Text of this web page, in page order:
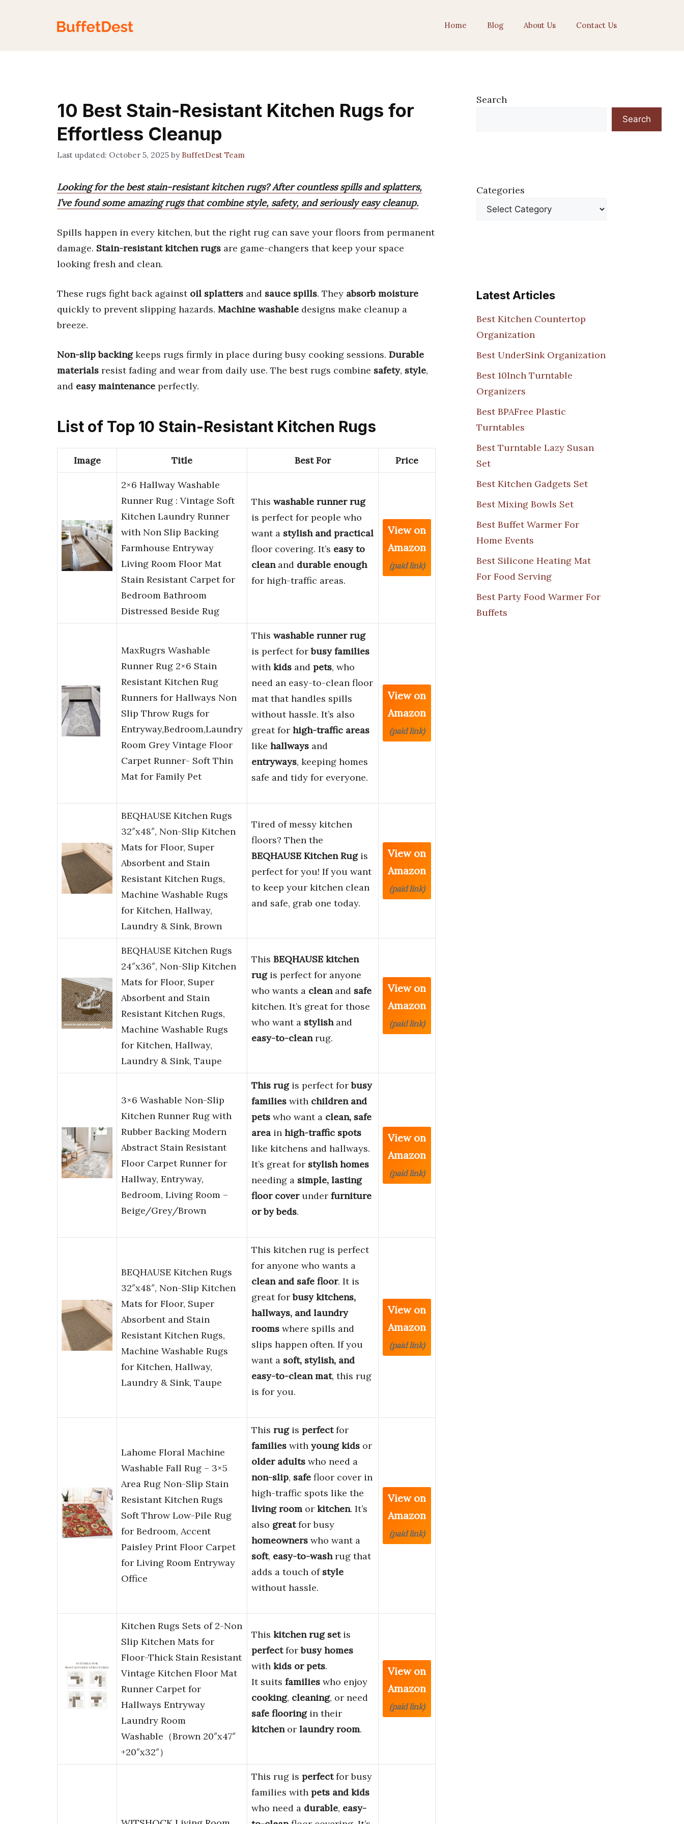
Home Blog About Us Contact Us
10 Best Stain-Resistant Kitchen Rugs for
Effortless Cleanup
October 5, 2025 by BuffetDest Team
Looking for the best stain-resistant kitchen rugs? After countless spills and splatters,
I’ve found some amazing rugs that combine style, safety, and seriously easy cleanup.
Spills happen in every kitchen, but the right rug can save your floors from permanent
damage. Stain-resistant kitchen rugs are game-changers that keep your space
looking fresh and clean.
These rugs fight back against oil splatters and sauce spills. They absorb moisture
quickly to prevent slipping hazards. Machine washable designs make cleanup a
breeze.
Non-slip backingkeeps rugs firmly in place during busy cooking sessions. Durable
materials resist fading and wear from daily use. The best rugs combine safety, style,
and easy maintenance perfectly.
List of Top 10 Stain-Resistant Kitchen Rugs
Image Title Best For Price
2×6 Hallway Washable
Runner Rug : Vintage Soft
Kitchen Laundry Runner
with Non Slip Backing
Farmhouse Entryway
Living Room Floor Mat
Stain Resistant Carpet for
Bedroom Bathroom
Distressed Beside Rug
This washable runner rug
is perfect for people who
want a stylish and practical
floor covering. It’s easy to
cleanand durable enough
for high-traffic areas.
View on
Amazon
(paid link)
MaxRugrs Washable
Runner Rug 2×6 Stain
Resistant Kitchen Rug
Runners for Hallways Non
Slip Throw Rugs for
Entryway,Bedroom,Laundry
Room Grey Vintage Floor
Carpet Runner- Soft Thin
Mat for Family Pet
This washable runner rug
is perfect forbusy families
with kids and pets, who
need an easy-to-clean floor
mat that handles spills
without hassle. It’s also
great for high-traffic areas
like hallways and
entryways, keeping homes
safe and tidy for everyone.
View on
Amazon
(paid link)
BEQHAUSE Kitchen Rugs
32″x48″, Non-Slip Kitchen
Mats for Floor, Super
Absorbent and Stain
Resistant Kitchen Rugs,
Machine Washable Rugs
for Kitchen, Hallway,
Laundry & Sink, Brown
Tired of messy kitchen
floors? Then the
BEQHAUSE Kitchen Rugis
perfect for you! If you want
to keep your kitchen clean
and safe, grab one today.
View on
Amazon
(paid link)
BEQHAUSE Kitchen Rugs
24″x36″, Non-Slip Kitchen
Mats for Floor, Super
Absorbent and Stain
Resistant Kitchen Rugs,
Machine Washable Rugs
for Kitchen, Hallway,
Laundry & Sink, Taupe
This BEQHAUSE kitchen
rugis perfect for anyone
who wants a cleanand safe
kitchen. It’s great for those
who want a stylishand
easy-to-cleanrug.
View on
Amazon
(paid link)
3×6 Washable Non-Slip
Kitchen Runner Rug with
Rubber Backing Modern
Abstract Stain Resistant
Floor Carpet Runner for
Hallway, Entryway,
Bedroom, Living Room –
Beige/Grey/Brown
This rugis perfect forbusy
families with children and
pets who want a clean, safe
area in high-traffic spots
like kitchens and hallways.
It’s great for stylish homes
needing a simple, lasting
floor coverunder furniture
or by beds.
View on
Amazon
(paid link)
BEQHAUSE Kitchen Rugs
32″x48″, Non-Slip Kitchen
Mats for Floor, Super
Absorbent and Stain
Resistant Kitchen Rugs,
Machine Washable Rugs
for Kitchen, Hallway,
Laundry & Sink, Taupe
This kitchen rug is perfect
for anyone who wants a
clean and safe floor. It is
great forbusy kitchens,
hallways, and laundry
rooms where spills and
slips happen often. If you
want a soft, stylish, and
easy-to-clean mat, this rug
is for you.
View on
Amazon
(paid link)
Lahome Floral Machine
Washable Fall Rug – 3×5
Area Rug Non-Slip ‎Stain
Resistant Kitchen Rugs
Soft Throw Low-Pile Rug
for Bedroom, Accent
Paisley Print Floor Carpet
for Living Room Entryway
Office
This rugis perfectfor
families with young kids or
older adults who need a
non-slip, safe floor cover in
high-traffic spots like the
living room or kitchen. It’s
also greatfor busy
homeowners who want a
soft, easy-to-washrug that
adds a touch of style
without hassle.
View on
Amazon
(paid link)
Kitchen Rugs Sets of 2-Non
Slip Kitchen Mats for
Floor-Thick Stain Resistant
Vintage Kitchen Floor Mat
Runner Carpet for
Hallways Entryway
Laundry Room
Washable（Brown 20″x47″
+20″x32″）
This kitchen rug setis
perfectforbusy homes
with kids or pets.
It suits families who enjoy
cooking, cleaning, or need
safe flooringin their
kitchenor laundry room.
View on
Amazon
(paid link)
This rug is perfectfor busy
families with pets and kids
who need a durable, easy-
Search
Search
Categories
Latest Articles
Best Kitchen Countertop
Organization
Best UnderSink Organization
Best 10Inch Turntable
Organizers
Best BPAFree Plastic
Turntables
Best Turntable Lazy Susan
Set
Best Kitchen Gadgets Set
Best Mixing Bowls Set
Best Buffet Warmer For
Home Events
Best Silicone Heating Mat
For Food Serving
Best Party Food Warmer For
Buffets